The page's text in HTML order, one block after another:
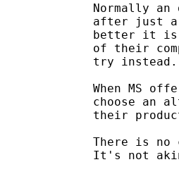
Normally
after just a
better it is
of their
try instead.
When MS
choose an
their
There is no
It's not